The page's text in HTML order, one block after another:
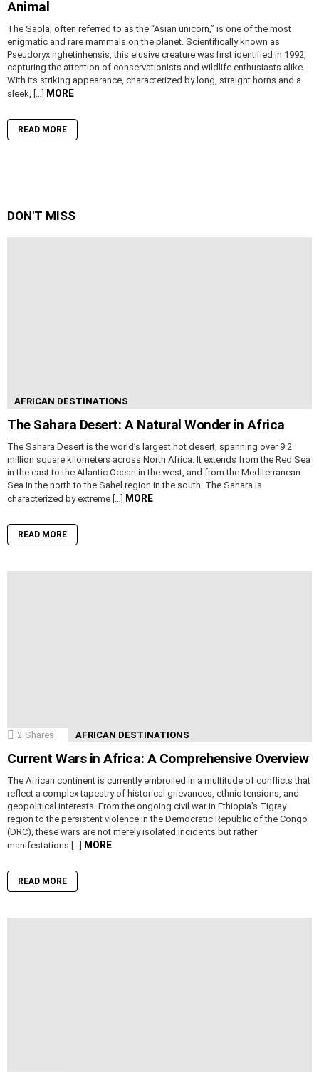
Animal
The Saola, often referred to as the “Asian unicorn,” is one of the most
enigmatic and rare mammals on the planet. Scientifically known as
Pseudoryx nghetinhensis, this elusive creature was first identified in 1992,
capturing the attention of conservationists and wildlife enthusiasts alike.
With its striking appearance, characterized by long, straight horns and a
sleek, […] MORE
READ MORE
DON'T MISS
AFRICAN DESTINATIONS
The Sahara Desert: A Natural Wonder in Africa
The Sahara Desert is the world’s largest hot desert, spanning over 9.2
million square kilometers across North Africa. It extends from the Red Sea
in the east to the Atlantic Ocean in the west, and from the Mediterranean
Sea in the north to the Sahel region in the south. The Sahara is
characterized by extreme […] MORE
READ MORE
2 Shares AFRICAN DESTINATIONS
Current Wars in Africa: A Comprehensive Overview
The African continent is currently embroiled in a multitude of conflicts that
reflect a complex tapestry of historical grievances, ethnic tensions, and
geopolitical interests. From the ongoing civil war in Ethiopia’s Tigray
region to the persistent violence in the Democratic Republic of the Congo
(DRC), these wars are not merely isolated incidents but rather
manifestations […] MORE
READ MORE